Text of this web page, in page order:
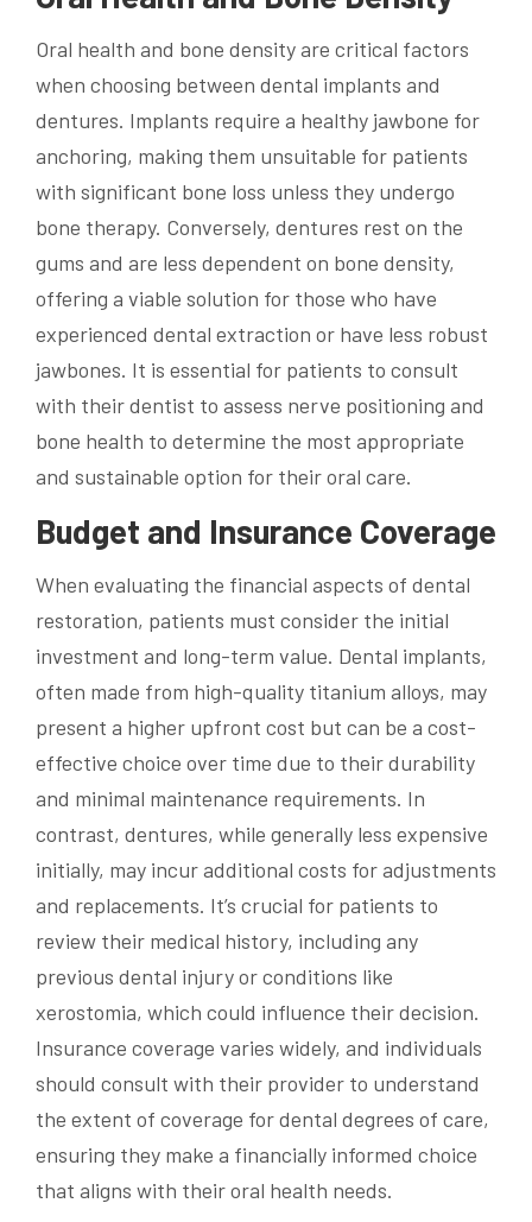
Oral health and bone density are critical factors
when choosing between dental implants and
dentures. Implants require a healthy jawbone for
anchoring, making them unsuitable for patients
with significant bone loss unless they undergo
bone therapy. Conversely, dentures rest on the
gums and are less dependent on bone density,
offering a viable solution for those who have
experienced dental extraction or have less robust
jawbones. It is essential for patients to consult
with their dentist to assess nerve positioning and
bone health to determine the most appropriate
and sustainable option for their oral care.
Budget and Insurance Coverage
When evaluating the financial aspects of dental
restoration, patients must consider the initial
investment and long-term value. Dental implants,
often made from high-quality titanium alloys, may
present a higher upfront cost but can be a cost-
effective choice over time due to their durability
and minimal maintenance requirements. In
contrast, dentures, while generally less expensive
initially, may incur additional costs for adjustments
and replacements. It’s crucial for patients to
review their medical history, including any
previous dental injury or conditions like
xerostomia, which could influence their decision.
Insurance coverage varies widely, and individuals
should consult with their provider to understand
the extent of coverage for dental degrees of care,
ensuring they make a financially informed choice
that aligns with their oral health needs.